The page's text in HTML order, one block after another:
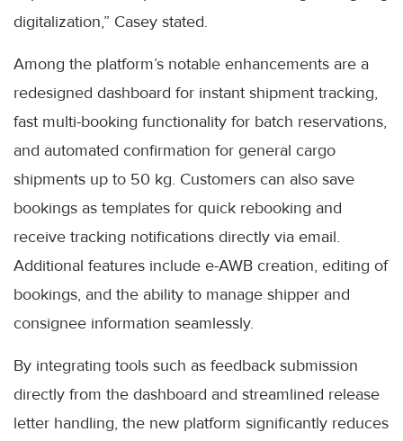
digitalization,” Casey stated.
Among the platform’s notable enhancements are a
redesigned dashboard for instant shipment tracking,
fast multi-booking functionality for batch reservations,
and automated confirmation for general cargo
shipments up to 50 kg. Customers can also save
bookings as templates for quick rebooking and
receive tracking notifications directly via email.
Additional features include e-AWB creation, editing of
bookings, and the ability to manage shipper and
consignee information seamlessly.
By integrating tools such as feedback submission
directly from the dashboard and streamlined release
letter handling, the new platform significantly reduces